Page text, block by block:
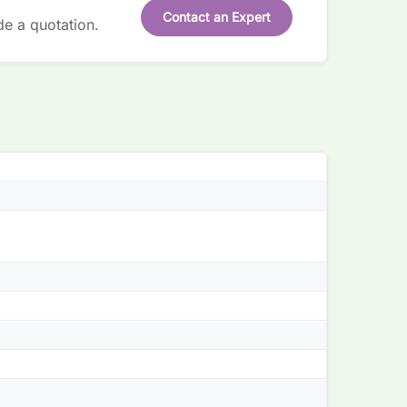
a quotation. Contact an Expert